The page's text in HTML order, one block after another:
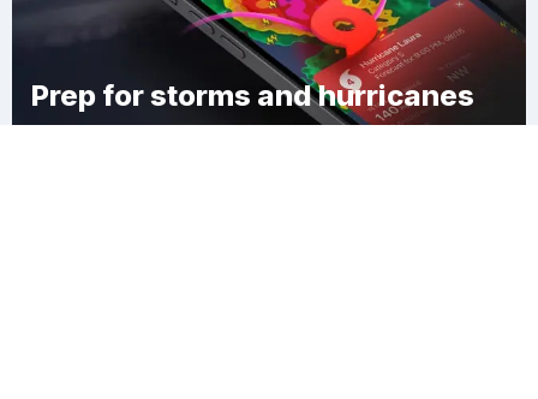
Prep for storms and hurricanes